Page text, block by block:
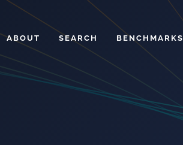
ABOUT SEARCH BENCHMARKS